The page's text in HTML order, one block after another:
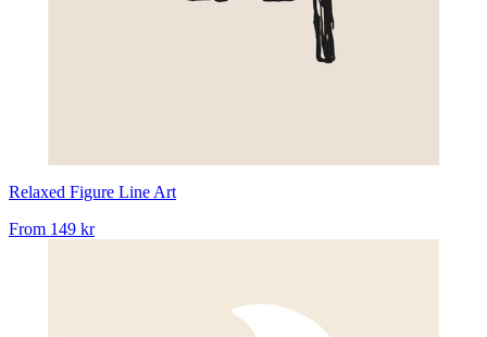
Relaxed Figure Line Art
From 149 kr